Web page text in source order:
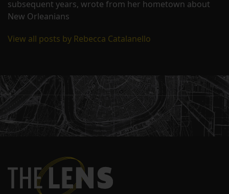
subsequent years, wrote from her hometown about
New Orleanians
View all posts by Rebecca Catalanello